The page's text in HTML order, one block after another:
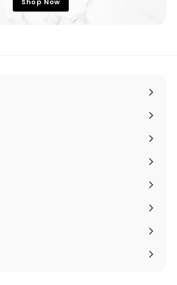
Shop Now